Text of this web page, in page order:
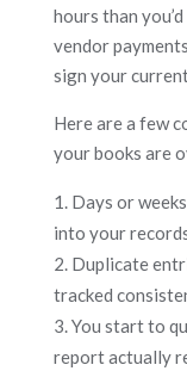
hours than
vendor
sign your
Here are a few
your books are
Days or
into your
Duplicate
tracked
You start to
report actually